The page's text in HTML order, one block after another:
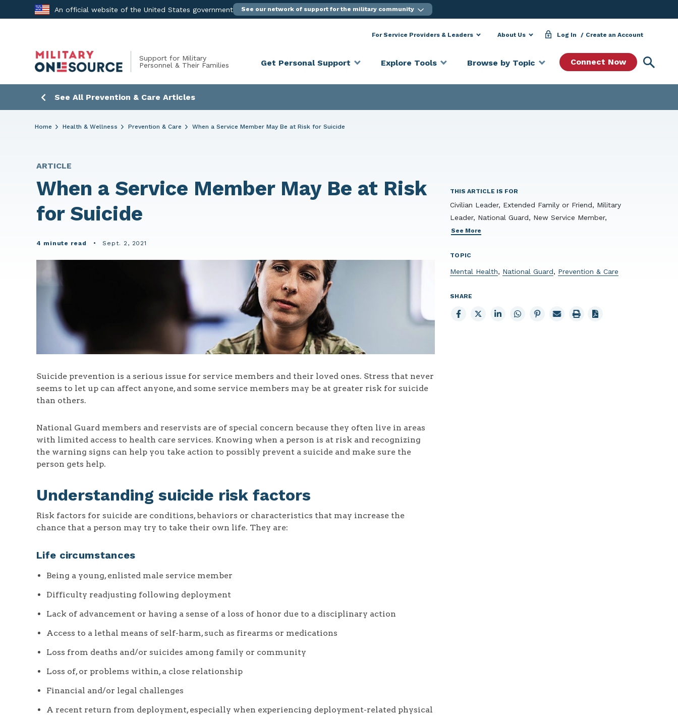
to
An official website of the United States government See our network of support for the military community
Support for Military
Personnel & Their Families
For Service Providers & Leaders About Us Log In Create an Account
Get Personal Support Explore Tools Browse by Topic Connect Now
See All Prevention & Care Articles
Home Health & Wellness Prevention & Care When a Service Member May Be at Risk for Suicide
ARTICLE
When a Service Member May Be at Risk
for Suicide
4 minute read • Sept. 2, 2021
Suicide prevention is a serious issue for service members and their loved ones. Stress that never
seems to let up can affect anyone, and some service members may be at greater risk for suicide
than others.
National Guard members and reservists are of special concern because they often live in areas
with limited access to health care services. Knowing when a person is at risk and recognizing
the warning signs can help you take action to possibly prevent a suicide and make sure the
person gets help.
Understanding suicide risk factors
Risk factors for suicide are conditions, behaviors or characteristics that may increase the
chance that a person may try to take their own life. They are:
Life circumstances
Being a young, enlisted male service member
Difficulty readjusting following deployment
Lack of advancement or having a sense of a loss of honor due to a disciplinary action
Access to a lethal means of self-harm, such as firearms or medications
Loss from deaths and/or suicides among family or community
Loss of, or problems within, a close relationship
Financial and/or legal challenges
A recent return from deployment, especially when experiencing deployment-related physical
THIS ARTICLE IS FOR
Civilian Leader, Extended Family or Friend, Military
Leader, National Guard, New Service Member,
See More
TOPIC
Mental Health, National Guard, Prevention & Care
SHARE
Share
to
Share
to
Share
to
Share
to
Share
to
Email
page
Print
page